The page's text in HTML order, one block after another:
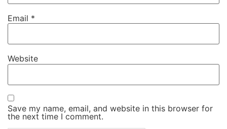
Email *
Website
Save my name, email, and website in this browser for
the next time I comment.